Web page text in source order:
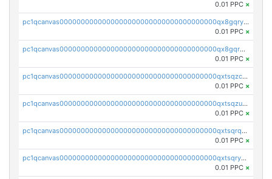
0.01 PPC ×
pc1qcanvas0000000000000000000000000000000000000qx8gqryzst2q73z
0.01 PPC ×
pc1qcanvas0000000000000000000000000000000000000qx8gqrqzsrzdswe
0.01 PPC ×
pc1qcanvas0000000000000000000000000000000000000qxtsqzczsv67tvw
0.01 PPC ×
pc1qcanvas0000000000000000000000000000000000000qxtsqzuzsyjn9n4
0.01 PPC ×
pc1qcanvas0000000000000000000000000000000000000qxtsqrqzsy00uht
0.01 PPC ×
pc1qcanvas0000000000000000000000000000000000000qxtsqryzsv8zjgs
0.01 PPC ×